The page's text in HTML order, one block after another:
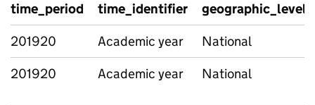
time_period time_identifier
geographic_level
201920
Academic year
National
201920
Academic year National